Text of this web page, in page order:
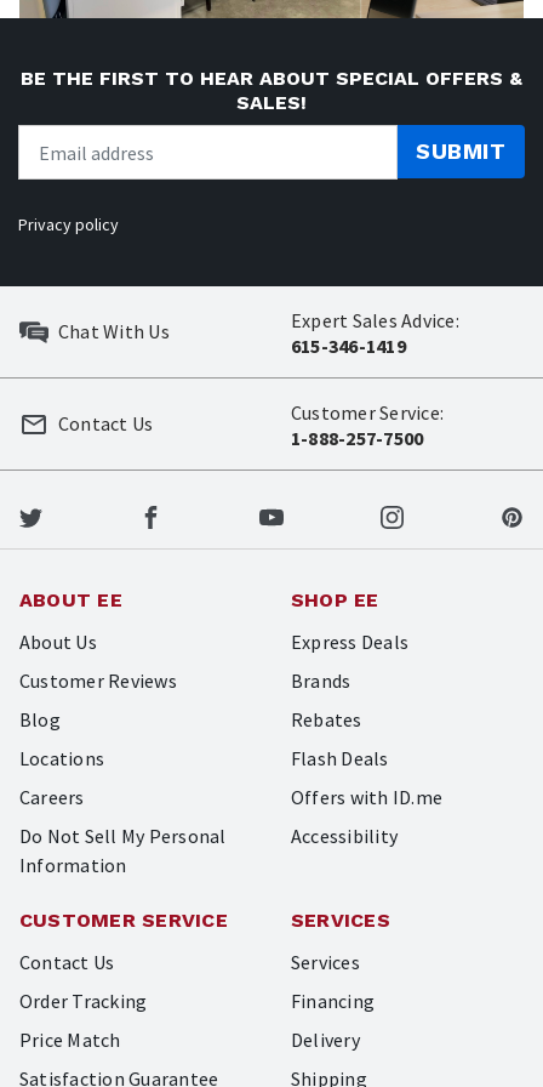
BE THE FIRST TO HEAR ABOUT SPECIAL OFFERS &
SALES!
SUBMIT
Privacy policy
Chat With Us
Expert Sales Advice:
615-346-1419
Customer Service:
1-888-257-7500
Contact Us
ABOUT EE
About Us
Customer Reviews
Blog
Locations
Careers
Do Not Sell My Personal
Information
SHOP EE
Express Deals
Brands
Rebates
Flash Deals
Offers with ID.me
Accessibility
CUSTOMER SERVICE
Contact Us
Order Tracking
Price Match
Satisfaction Guarantee
SERVICES
Services
Financing
Delivery
Shipping